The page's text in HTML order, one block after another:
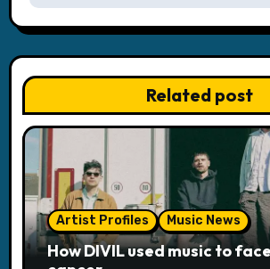
n
a
v
i
g
a
t
Related post
Artist Profiles Music News
How DIVIL used music to